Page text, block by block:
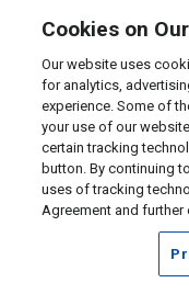
Cookies on
Our website uses
for analytics,
experience. Some of
your use of our
certain tracking
button. By continuing
uses of tracking
Agreement and further